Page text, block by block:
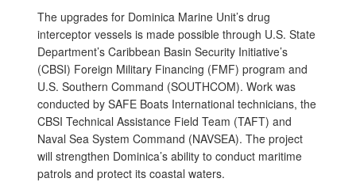
The upgrades for Dominica Marine Unit’s drug
interceptor vessels is made possible through U.S. State
Department’s Caribbean Basin Security Initiative’s
(CBSI) Foreign Military Financing (FMF) program and
U.S. Southern Command (SOUTHCOM). Work was
conducted by SAFE Boats International technicians, the
CBSI Technical Assistance Field Team (TAFT) and
Naval Sea System Command (NAVSEA). The project
will strengthen Dominica’s ability to conduct maritime
patrols and protect its coastal waters.